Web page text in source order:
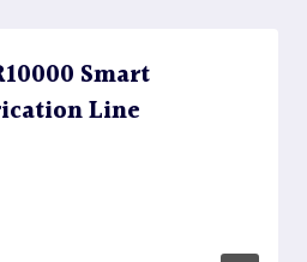
Smart
Line